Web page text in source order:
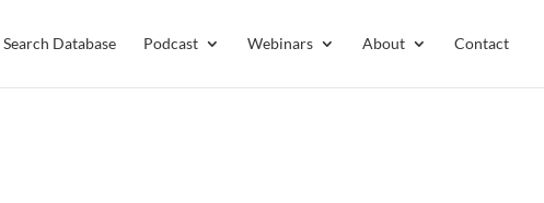
Search Database Podcast Webinars About Contact